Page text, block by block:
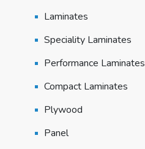
Laminates
Speciality Laminates
Performance Laminates
Compact Laminates
Plywood
Panel